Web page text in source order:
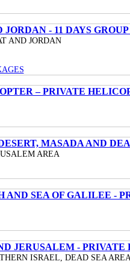
- 11 DAYS
AND JORDAN
– PRIVATE
MASADA AND
AREA
AND SEA OF GALILEE -
JERUSALEM -
ISRAEL, DEAD SEA